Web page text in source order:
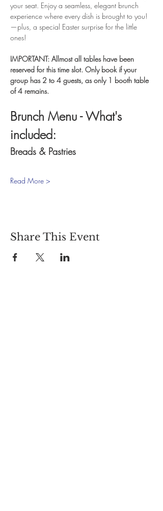
your seat. Enjoy a seamless, elegant brunch
experience where every dish is brought to you!
—plus, a special Easter surprise for the little
ones!
IMPORTANT: Allmost all tables have been
reserved for this time slot. Only book if your
group has 2 to 4 guests, as only 1 booth table
of 4 remains.
Brunch Menu - What's
included:
Breads & Pastries
Read More >
Share This Event